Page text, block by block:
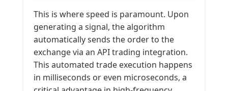
This is where speed is paramount. Upon
generating a signal, the algorithm
automatically sends the order to the
exchange via an API trading integration.
This automated trade execution happens
in milliseconds or even microseconds, a